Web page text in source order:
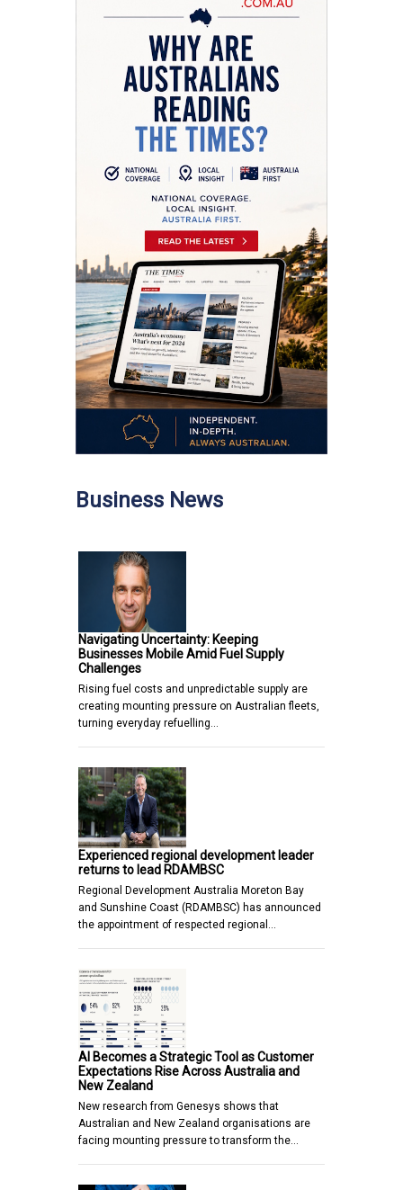
Business News
Navigating Uncertainty: Keeping
Businesses Mobile Amid Fuel Supply
Challenges
Rising fuel costs and unpredictable supply are
creating mounting pressure on Australian fleets,
turning everyday refuelling…
Experienced regional development leader
returns to lead RDAMBSC
Regional Development Australia Moreton Bay
and Sunshine Coast (RDAMBSC) has announced
the appointment of respected regional…
AI Becomes a Strategic Tool as Customer
Expectations Rise Across Australia and
New Zealand
New research from Genesys shows that
Australian and New Zealand organisations are
facing mounting pressure to transform the…